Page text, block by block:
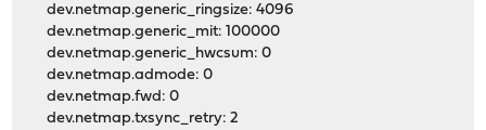
dev.netmap.generic_ringsize: 4096
dev.netmap.generic_mit: 100000
dev.netmap.generic_hwcsum: 0
dev.netmap.admode: 0
dev.netmap.fwd: 0
dev.netmap.txsync_retry: 2